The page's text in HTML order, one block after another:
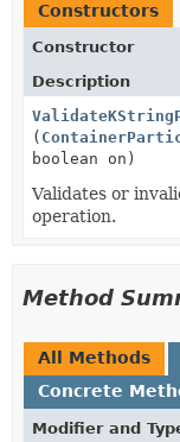
Constructors
Constructor
Description
(
boolean on)
Validates or
operation.
Method
All Methods
Concrete
Modifier and